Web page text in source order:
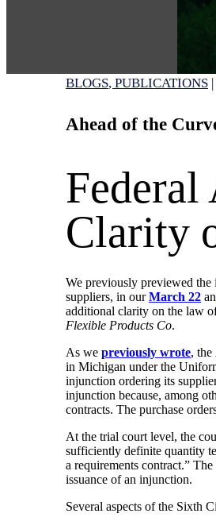
BLOGS PUBLICATIONS |
Ahead of the
Clarity
We previously previewed the
suppliers, in ourMarch 22
additional clarity on the law
Flexible Products Co.
As we previously wrote, the
in Michigan under the
injunction ordering its
injunction because, among
contracts. The purchase
At the trial court level, the
sufficiently definite quantity
a requirements contract.”
issuance of an injunction.
Several aspects of the Sixth